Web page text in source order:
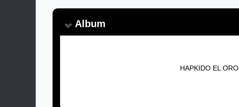
Album
HAPKIDO EL ORO